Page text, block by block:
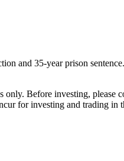
and 35-year prison
Before investing, please
for investing and trading